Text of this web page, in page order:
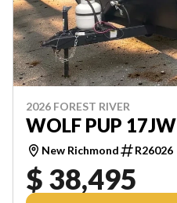
2026 FOREST RIVER
WOLF PUP 17JW
New Richmond R26026
$ 38,495